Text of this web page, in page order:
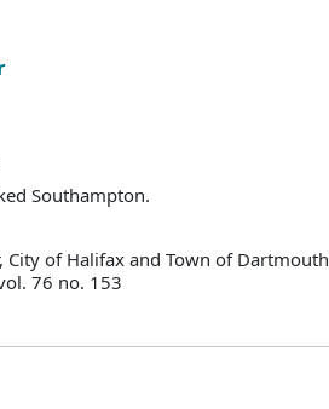
Southampton.
City of Halifax and Town of Dartmouth
76 no. 153